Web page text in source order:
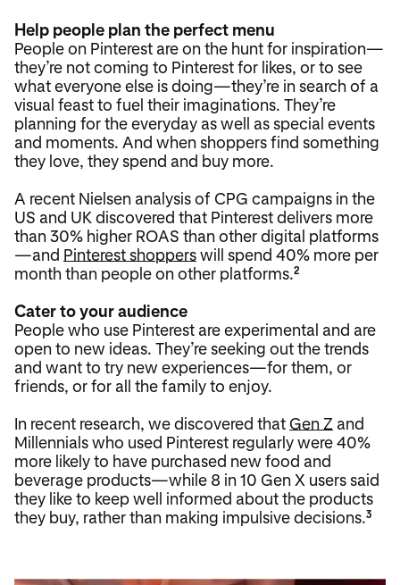
Help people plan the perfect menu
People on Pinterest are on the hunt for inspiration—
they’re not coming to Pinterest for likes, or to see
what everyone else is doing—they’re in search of a
visual feast to fuel their imaginations. They’re
planning for the everyday as well as special events
and moments. And when shoppers find something
they love, they spend and buy more.
A recent Nielsen analysis of CPG campaigns in the
US and UK discovered that Pinterest delivers more
than 30% higher ROAS than other digital platforms
—and Pinterest shoppers will spend 40% more per
month than people on other platforms. 2
Cater to your audience
People who use Pinterest are experimental and are
open to new ideas. They’re seeking out the trends
and want to try new experiences—for them, or
friends, or for all the family to enjoy.
In recent research, we discovered that Gen Z and
Millennials who used Pinterest regularly were 40%
more likely to have purchased new food and
beverage products—while 8 in 10 Gen X users said
they like to keep well informed about the products
they buy, rather than making impulsive decisions. 3